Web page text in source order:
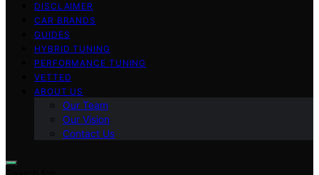
DISCLAIMER
CAR BRANDS
GUIDES
HYBRID TUNING
PERFORMANCE TUNING
VETTED
ABOUT US
Our Team
Our Vision
Contact Us